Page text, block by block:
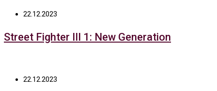
22.12.2023
Street Fighter III 1: New Generation
22.12.2023